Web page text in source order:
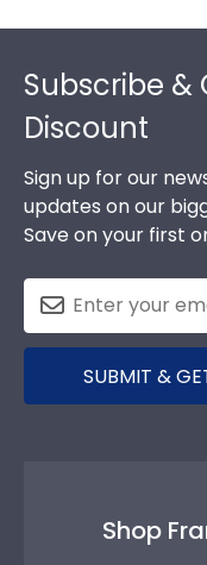
Subscribe &
Discount
Sign up for our
updates on our
Save on your first
SUBMIT &
Shop